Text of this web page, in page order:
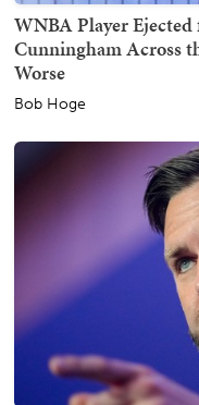
WNBA Player
Cunningham Across
Worse
Bob Hoge